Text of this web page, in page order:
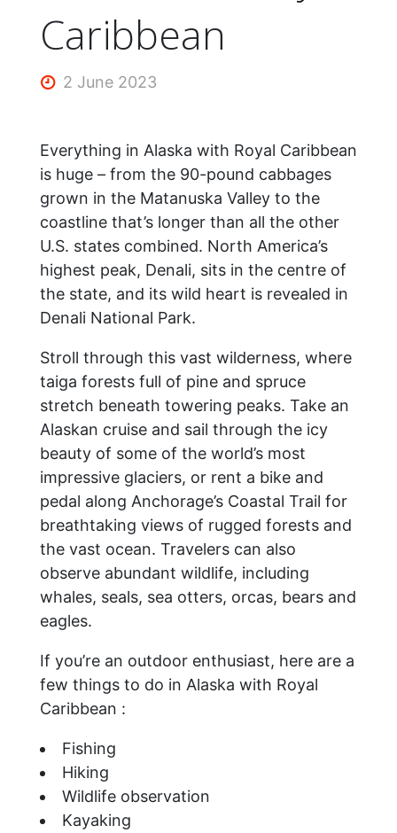
Caribbean
2 June 2023
Everything in Alaska with Royal Caribbean
is huge – from the 90-pound cabbages
grown in the Matanuska Valley to the
coastline that’s longer than all the other
U.S. states combined. North America’s
highest peak, Denali, sits in the centre of
the state, and its wild heart is revealed in
Denali National Park.
Stroll through this vast wilderness, where
taiga forests full of pine and spruce
stretch beneath towering peaks. Take an
Alaskan cruise and sail through the icy
beauty of some of the world’s most
impressive glaciers, or rent a bike and
pedal along Anchorage’s Coastal Trail for
breathtaking views of rugged forests and
the vast ocean. Travelers can also
observe abundant wildlife, including
whales, seals, sea otters, orcas, bears and
eagles.
If you’re an outdoor enthusiast, here are a
few things to do in Alaska with Royal
Caribbean :
Fishing
Hiking
Wildlife observation
Kayaking